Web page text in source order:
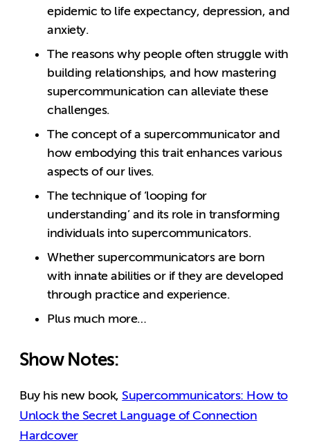
epidemic to life expectancy, depression, and
anxiety.
The reasons why people often struggle with
building relationships, and how mastering
supercommunication can alleviate these
challenges.
The concept of a supercommunicator and
how embodying this trait enhances various
aspects of our lives.
The technique of ‘looping for
understanding’ and its role in transforming
individuals into supercommunicators.
Whether supercommunicators are born
with innate abilities or if they are developed
through practice and experience.
Plus much more…
Show Notes:
Buy his new book, Supercommunicators: How to
Unlock the Secret Language of Connection
Hardcover